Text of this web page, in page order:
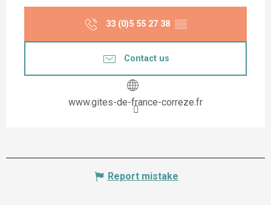
33 (0)5 55 27 38 ▒▒
Contact us
www.gites-de-france-correze.fr
Report mistake